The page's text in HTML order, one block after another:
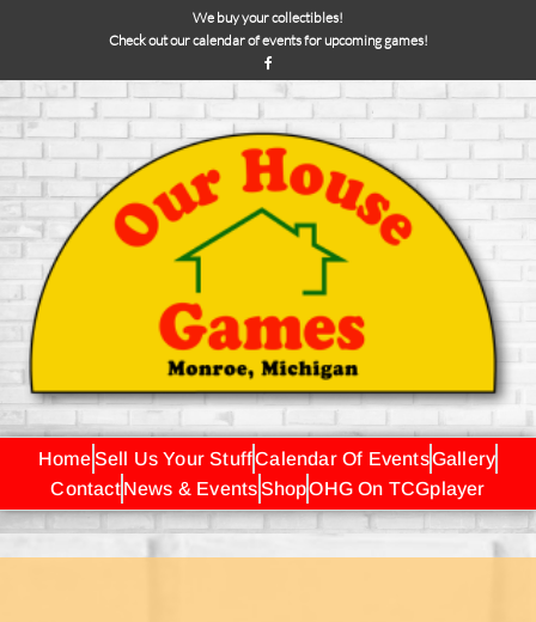
We buy your collectibles!
Check out our calendar of events for upcoming games!
HomeSell Us Your StuffCalendar Of EventsGallery
ContactNews & EventsShopOHG On TCGplayer